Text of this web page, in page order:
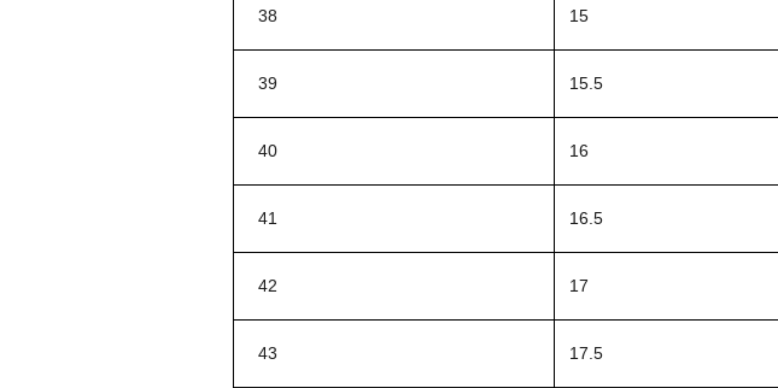
38 15
39 15.5
40 16
41 16.5
42 17
43 17.5